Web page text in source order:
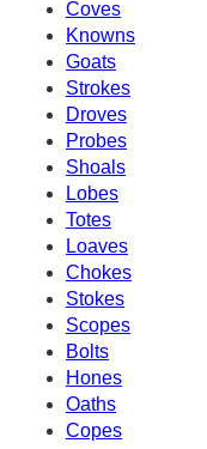
Coves
Knowns
Goats
Strokes
Droves
Probes
Shoals
Lobes
Totes
Loaves
Chokes
Stokes
Scopes
Bolts
Hones
Oaths
Copes